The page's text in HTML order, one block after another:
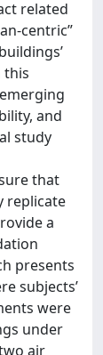
related
centric”
this
and
study
that
replicate
a
presents
subjects’
were
under
air